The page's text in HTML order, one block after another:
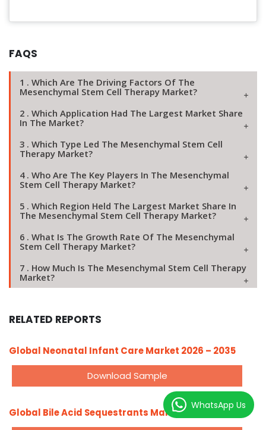
FAQS
1 . Which Are The Driving Factors Of The
Mesenchymal Stem Cell Therapy Market?
2 . Which Application Had The Largest Market Share
In The Market?
3 . Which Type Led The Mesenchymal Stem Cell
Therapy Market?
4 . Who Are The Key Players In The Mesenchymal
Stem Cell Therapy Market?
5 . Which Region Held The Largest Market Share In
The Mesenchymal Stem Cell Therapy Market?
6 . What Is The Growth Rate Of The Mesenchymal
Stem Cell Therapy Market?
7 . How Much Is The Mesenchymal Stem Cell Therapy
Market?
RELATED REPORTS
Global Neonatal Infant Care Market 2026 – 2035
Download Sample
Global Bile Acid Sequestrants Market 2026 – 2035
WhatsApp Us